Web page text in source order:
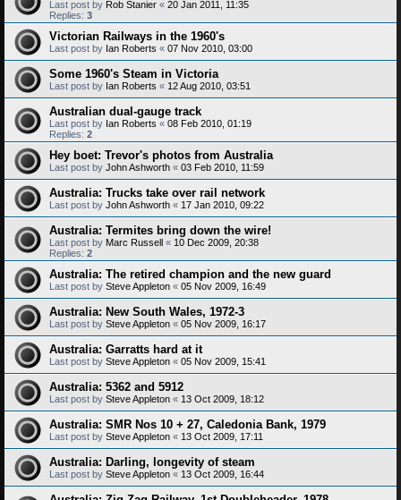
Last post by Rob Stanier « 20 Jan 2011, 11:35
Replies: 3
Victorian Railways in the 1960's
Last post by Ian Roberts « 07 Nov 2010, 03:00
Some 1960's Steam in Victoria
Last post by Ian Roberts « 12 Aug 2010, 03:51
Australian dual-gauge track
Last post by Ian Roberts « 08 Feb 2010, 01:19
Replies: 2
Hey boet: Trevor's photos from Australia
Last post by John Ashworth « 03 Feb 2010, 11:59
Australia: Trucks take over rail network
Last post by John Ashworth « 17 Jan 2010, 09:22
Australia: Termites bring down the wire!
Last post by Marc Russell « 10 Dec 2009, 20:38
Replies: 2
Australia: The retired champion and the new guard
Last post by Steve Appleton « 05 Nov 2009, 16:49
Australia: New South Wales, 1972-3
Last post by Steve Appleton « 05 Nov 2009, 16:17
Australia: Garratts hard at it
Last post by Steve Appleton « 05 Nov 2009, 15:41
Australia: 5362 and 5912
Last post by Steve Appleton « 13 Oct 2009, 18:12
Australia: SMR Nos 10 + 27, Caledonia Bank, 1979
Last post by Steve Appleton « 13 Oct 2009, 17:11
Australia: Darling, longevity of steam
Last post by Steve Appleton « 13 Oct 2009, 16:44